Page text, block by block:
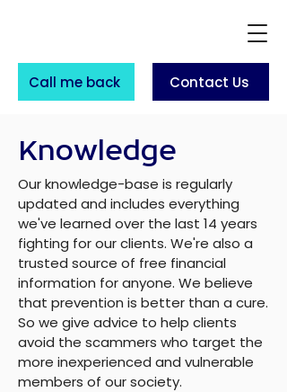
Call me back Contact Us
Knowledge
Our knowledge-base is regularly
updated and includes everything
we've learned over the last 14 years
fighting for our clients. We're also a
trusted source of free financial
information for anyone. We believe
that prevention is better than a cure.
So we give advice to help clients
avoid the scammers who target the
more inexperienced and vulnerable
members of our society.